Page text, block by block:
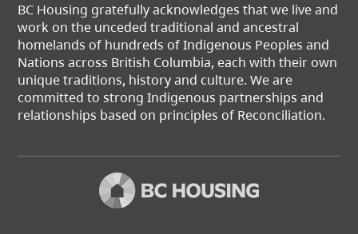
BC Housing gratefully acknowledges that we live and
work on the unceded traditional and ancestral
homelands of hundreds of Indigenous Peoples and
Nations across British Columbia, each with their own
unique traditions, history and culture. We are
committed to strong Indigenous partnerships and
relationships based on principles of Reconciliation.